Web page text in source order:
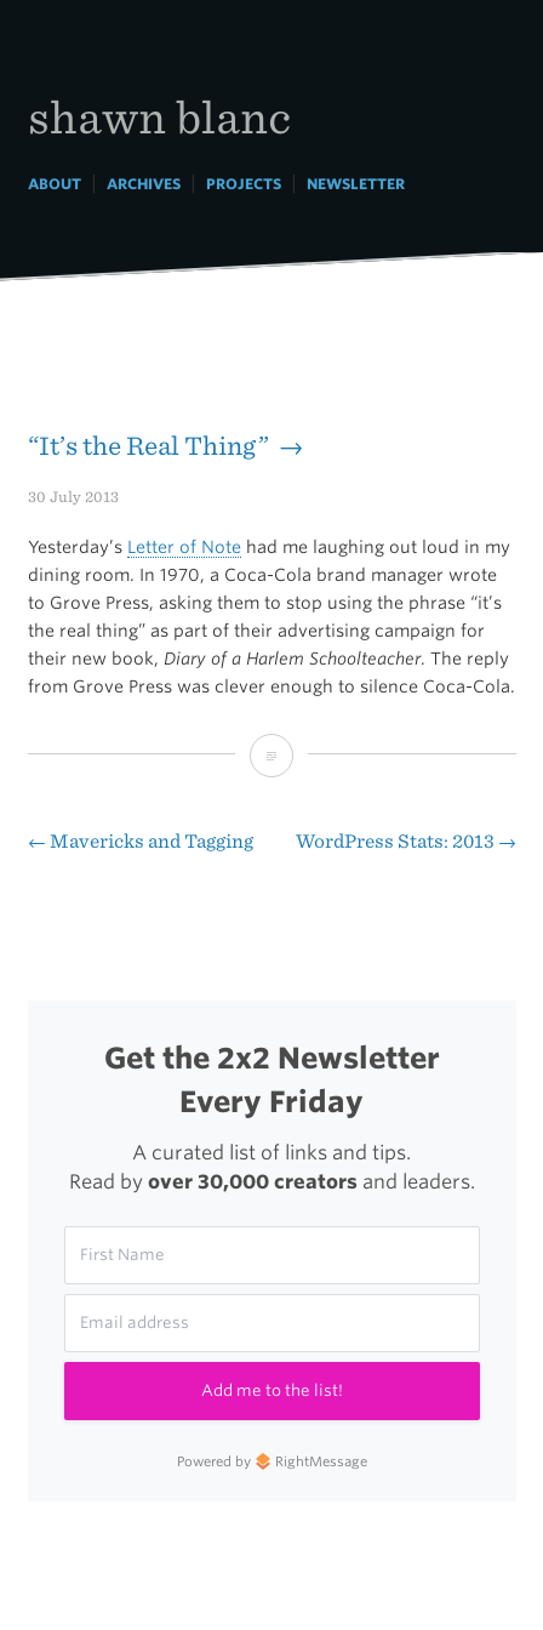
shawn blanc
ABOUT| ARCHIVES| PROJECTS| NEWSLETTER
“It’s the Real Thing” →
30 July 2013
Yesterday’s Letter of Notehad me laughing out loud in my
dining room. In 1970, a Coca-Cola brand manager wrote
to Grove Press, asking them to stop using the phrase “it’s
the real thing” as part of their advertising campaign for
their new book, Diary of a Harlem Schoolteacher. The reply
from Grove Press was clever enough to silence Coca-Cola.
“It’s
Real
Post
← Mavericks and Tagging WordPress Stats: 2013 →
Get the 2x2 Newsletter
Every Friday
A curated list of links and tips.
Read by over 30,000 creatorsand leaders.
Add me to the list!
Powered by RightMessage